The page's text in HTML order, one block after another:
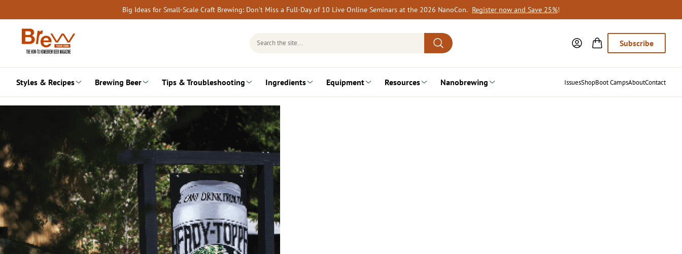
to
content
Big Ideas for Small-Scale Craft Brewing: Don’t Miss a Full-Day of 10 Live Online Seminars at the 2026 NanoCon. Register now and Save 25%!
Search
Subscribe
Styles & Recipes Brewing Beer Tips & Troubleshooting Ingredients Equipment Resources Nanobrewing IssuesShopBoot CampsAboutContact